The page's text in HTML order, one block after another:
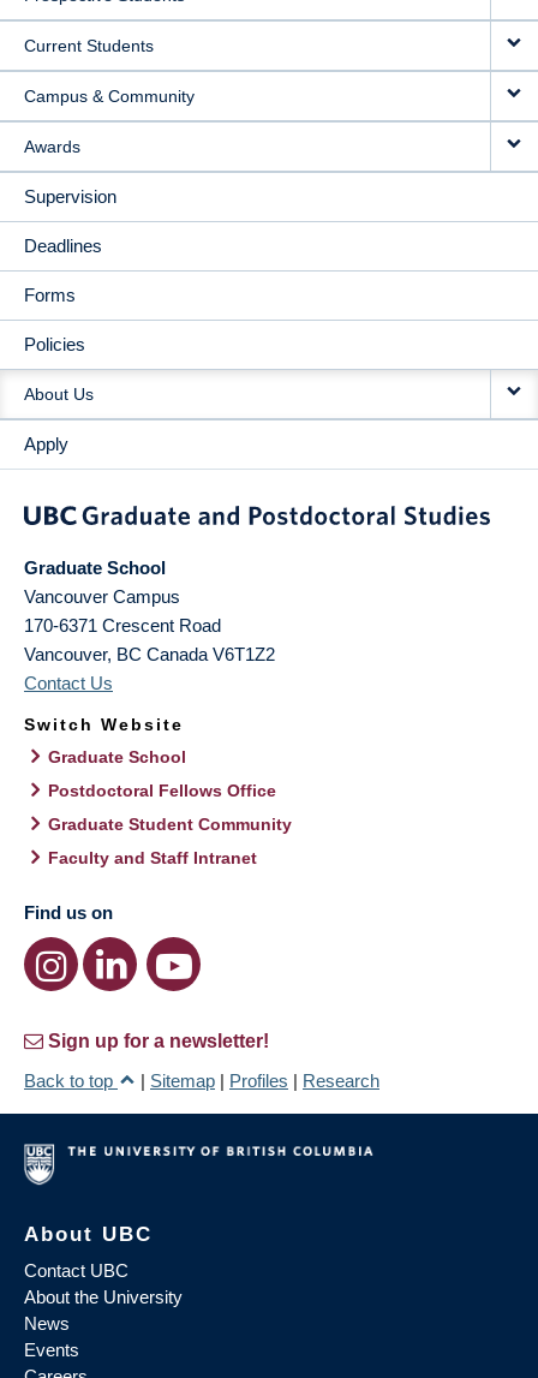
NAVIGATION
Current Students
Campus & Community
Awards
Supervision
Deadlines
Forms
Policies
About Us
Apply
Graduate School
Vancouver Campus
170-6371 Crescent Road
Vancouver, BC Canada V6T1Z2
Contact Us
Switch Website
Graduate School
Postdoctoral Fellows Office
Graduate Student Community
Faculty and Staff Intranet
Find us on
Sign up for a newsletter!
Back to top
| Sitemap | Profiles | Research
About UBC
Contact UBC
About the University
News
Events